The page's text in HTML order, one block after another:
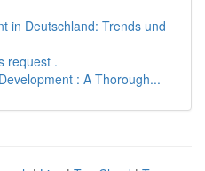
in Deutschland: Trends und
request .
: A Thorough...